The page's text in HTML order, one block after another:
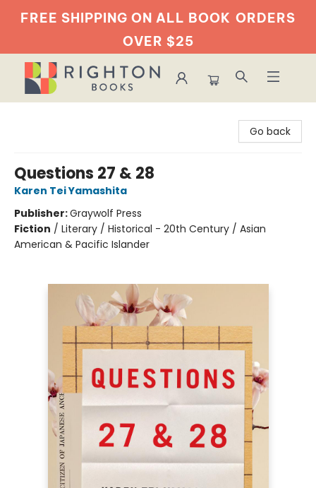
FREE SHIPPING ON ALL BOOK ORDERS
OVER $25
Go back
Questions 27 & 28
Karen Tei Yamashita
Publisher:Graywolf Press
Fiction / Literary / Historical - 20th Century / Asian
American & Pacific Islander